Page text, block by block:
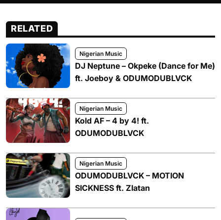
RELATED
Nigerian Music
DJ Neptune – Okpeke (Dance for Me)
ft. Joeboy & ODUMODUBLVCK
Nigerian Music
Kold AF – 4 by 4! ft.
ODUMODUBLVCK
Nigerian Music
ODUMODUBLVCK – MOTION
SICKNESS ft. Zlatan